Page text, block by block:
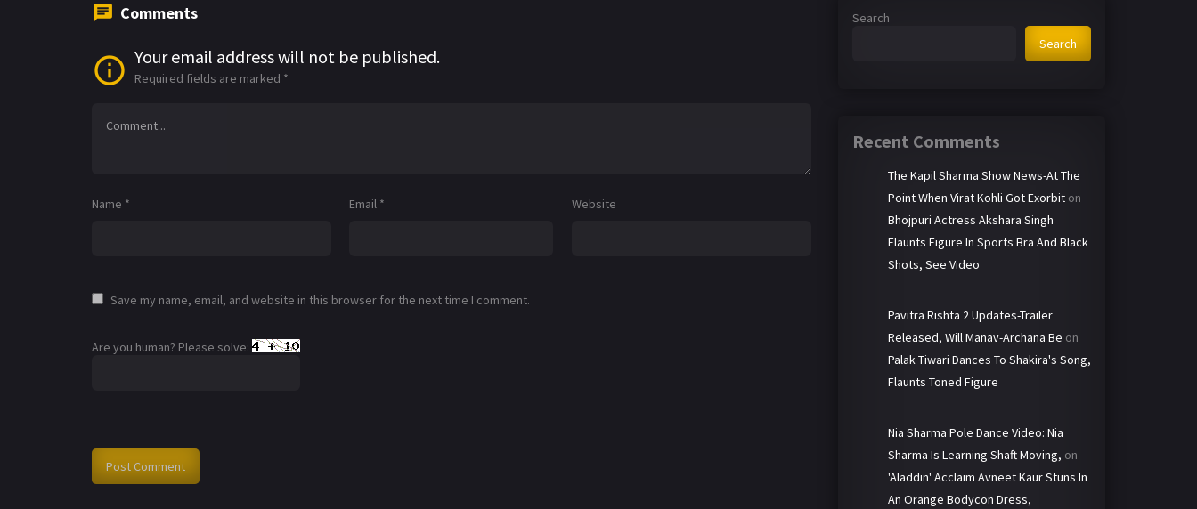
Comments
Your email address will not be published.
Required fields are marked *
Name * Email * Website
Save my name, email, and website in this browser for the next time I comment.
Are you human? Please solve:
Search
Search
Recent Comments
The Kapil Sharma Show News-At The
Point When Virat Kohli Got Exorbit on
Bhojpuri Actress Akshara Singh
Flaunts Figure In Sports Bra And Black
Shots, See Video
Pavitra Rishta 2 Updates-Trailer
Released, Will Manav-Archana Be on
Palak Tiwari Dances To Shakira's Song,
Flaunts Toned Figure
Nia Sharma Pole Dance Video: Nia
Sharma Is Learning Shaft Moving, on
'Aladdin' Acclaim Avneet Kaur Stuns In
An Orange Bodycon Dress,